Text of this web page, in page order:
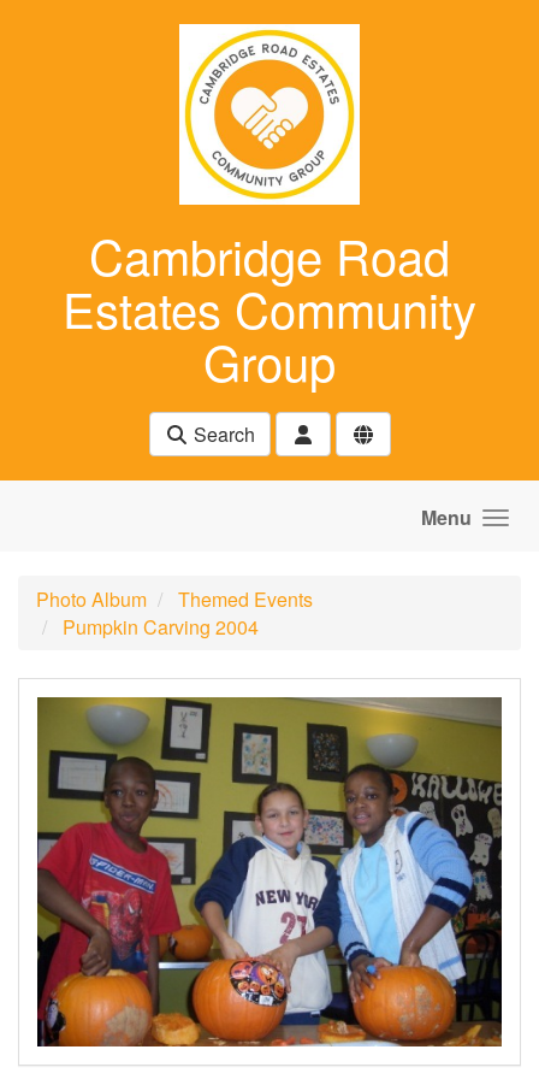
Cambridge Road
Estates Community
Group
Search
Menu
Photo Album
Themed Events
Pumpkin Carving 2004